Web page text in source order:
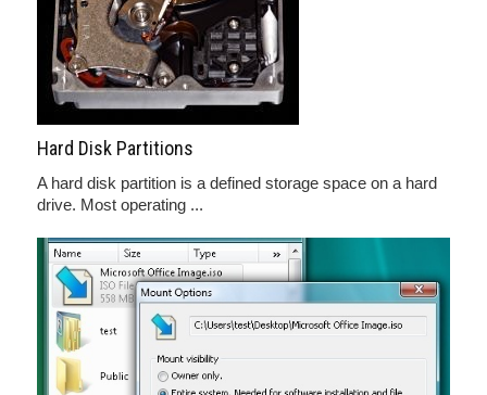
Hard Disk Partitions
A hard disk partition is a defined storage space on a hard
drive. Most operating ...